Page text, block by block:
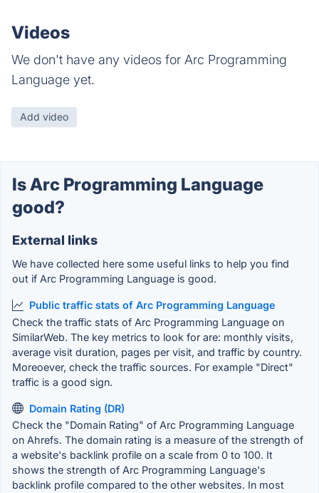
Videos
We don't have any videos for Arc Programming
Language yet.
Add video
Is Arc Programming Language
good?
External links
We have collected here some useful links to help you find
out if Arc Programming Language is good.
Public traffic stats of Arc Programming Language
Check the traffic stats of Arc Programming Language on
SimilarWeb. The key metrics to look for are: monthly visits,
average visit duration, pages per visit, and traffic by country.
Moreoever, check the traffic sources. For example "Direct"
traffic is a good sign.
Domain Rating (DR)
Check the "Domain Rating" of Arc Programming Language
on Ahrefs. The domain rating is a measure of the strength of
a website's backlink profile on a scale from 0 to 100. It
shows the strength of Arc Programming Language's
backlink profile compared to the other websites. In most